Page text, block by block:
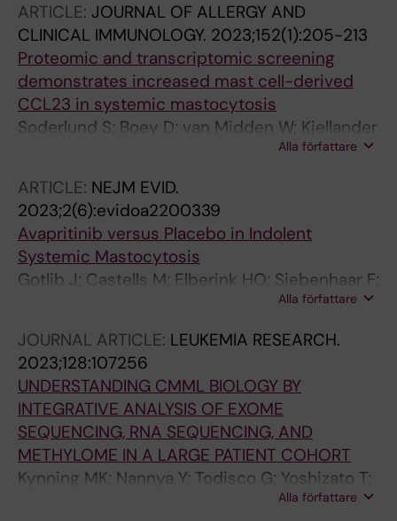
A-SF; Deneberg S; Soederlund S; Jaedersten
M; Ungerstedt J; Tobiasson M; Ostman A;
Mustjoki S; Stenke L; Le Blanc K; Hellstroem-
Lindberg E; Lehmann S; Ekblom M; Olsson-
Stroemberg U; Sigvarosson M; Qian H
ARTICLE: JOURNAL OF ALLERGY AND
CLINICAL IMMUNOLOGY. 2023;152(1):205-213
Proteomic and transcriptomic screening
demonstrates increased mast cell-derived
CCL23 in systemic mastocytosis
Soderlund S; Boey D; van Midden W; Kjellander
M; Ax K; Qian H; Dahlin JS; Ungerstedt J
Alla författare
ARTICLE: NEJM EVID.
2023;2(6):evidoa2200339
Avapritinib versus Placebo in Indolent
Systemic Mastocytosis
Gotlib J; Castells M; Elberink HO; Siebenhaar F;
Hartmann K; Broesby-Olsen S; George TI;
Bulai Livideanu C; Sabato V; Heaney M; Van
Daele P; Cerquozzi S; Dybedal I; Reiter A;
Pongdee T; Barete S; Ustun C; Schwartz L;
Ward BR; Schafhausen P; Vadas P; Bose P;
Deangelo DJ; Rein L; Vachhani P; Triggiani M;
Bonadonna P; Rafferty M; Butt NM; Oh ST;
Wortmann F; Ungerstedt J; Guilarte M; Taparia
Alla författare
JOURNAL ARTICLE: LEUKEMIA RESEARCH.
2023;128:107256
UNDERSTANDING CMML BIOLOGY BY
INTEGRATIVE ANALYSIS OF EXOME
SEQUENCING, RNA SEQUENCING, AND
METHYLOME IN A LARGE PATIENT COHORT
Kynning MK; Nannya Y; Todisco G; Yoshizato T;
Tesi B; Mortera-Blanco T; Bjorklund A-C; Bruck
Alla författare